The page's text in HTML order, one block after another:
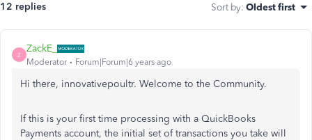
12 replies Sort by: Oldest first
Z
ZackE_
Moderator Forum|Forum|6 years ago
Hi there, innovativepoultr. Welcome to the Community.
If this is your first time processing with a QuickBooks
Payments account, the initial set of transactions you take will